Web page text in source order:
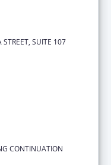
SUITE 107
CONTINUATION